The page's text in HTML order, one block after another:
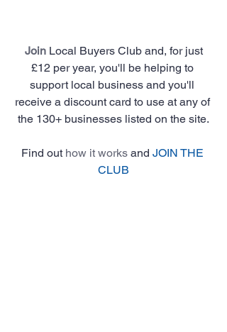
Join Local Buyers Club and, for just
£12 per year, you'll be helping to
support local business and you'll
receive a discount card to use at any of
the 130+ businesses listed on the site.
Find out how it works and JOIN THE
CLUB